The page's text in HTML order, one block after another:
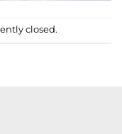
closed.